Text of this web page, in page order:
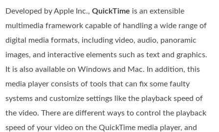
Developed by Apple Inc.,QuickTime is an extensible
multimedia framework capable of handling a wide range of
digital media formats, including video, audio, panoramic
images, and interactive elements such as text and graphics.
It is also available on Windows and Mac. In addition, this
media player consists of tools that can fix some faulty
systems and customize settings like the playback speed of
the video. There are different ways to control the playback
speed of your video on the QuickTime media player, and